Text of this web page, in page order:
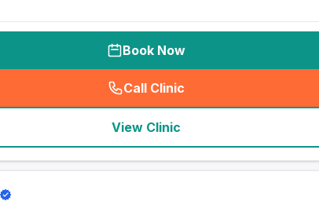
Book Now
Call Clinic
( seo_lab_card_freephone
View Clinic